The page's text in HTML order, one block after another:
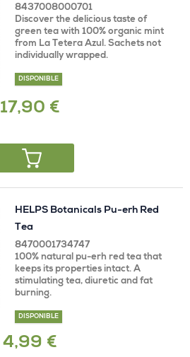
8437008000701
Discover the delicious taste of
green tea with 100% organic mint
from La Tetera Azul. Sachets not
individually wrapped.
DISPONIBLE
17,90 €
HELPS Botanicals Pu-erh Red
Tea
8470001734747
100% natural pu-erh red tea that
keeps its properties intact. A
stimulating tea, diuretic and fat
burning.
DISPONIBLE
4,99 €